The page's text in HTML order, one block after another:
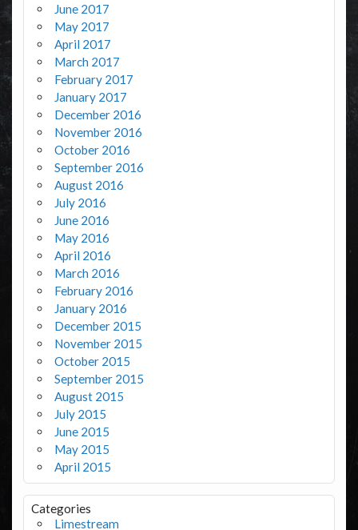
June 2017
May 2017
April 2017
March 2017
February 2017
January 2017
December 2016
November 2016
October 2016
September 2016
August 2016
July 2016
June 2016
May 2016
April 2016
March 2016
February 2016
January 2016
December 2015
November 2015
October 2015
September 2015
August 2015
July 2015
June 2015
May 2015
April 2015
Categories
Limestream